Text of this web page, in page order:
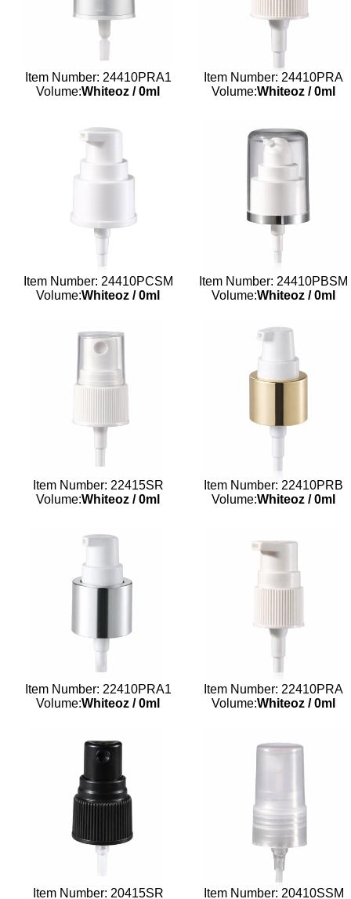
Item Number: 24410PRA1
Volume:Whiteoz /0ml
Item Number: 24410PRA
Volume:Whiteoz /0ml
Item Number: 24410PCSM
Volume:Whiteoz /0ml
Item Number: 24410PBSM
Volume:Whiteoz /0ml
Item Number: 22415SR
Volume:Whiteoz /0ml
Item Number: 22410PRB
Volume:Whiteoz /0ml
Item Number: 22410PRA1
Volume:Whiteoz /0ml
Item Number: 22410PRA
Volume:Whiteoz /0ml
Item Number: 20415SR
Item Number: 20410SSM